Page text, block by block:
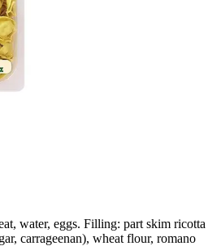
water, eggs. Filling: part skim ricotta
carrageenan), wheat flour, romano